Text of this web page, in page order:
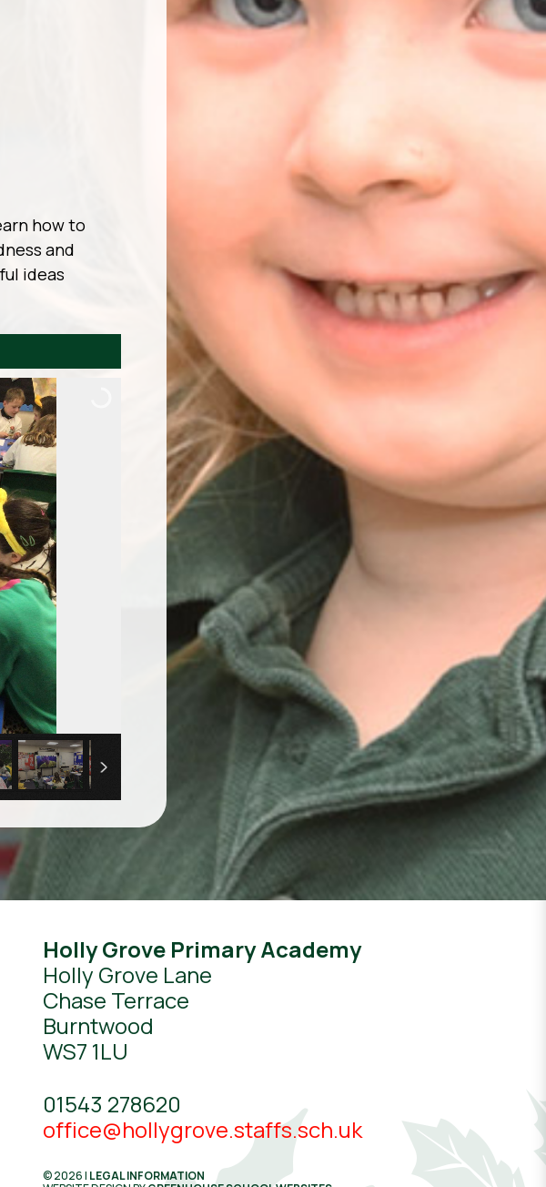
how to
and
ideas
Holly Grove Primary Academy
Holly Grove Lane
Chase Terrace
Burntwood
WS7 1LU
01543 278620
office@hollygrove.staffs.sch.uk
© 2026 | LEGAL INFORMATION